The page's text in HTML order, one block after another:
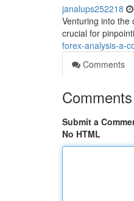
janalups252218
Venturing into the
crucial for
forex-analysis-a-
Comments
Comments
Submit a
No HTML